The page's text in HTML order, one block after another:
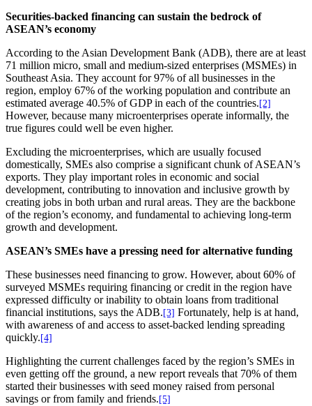
Securities-backed financing can sustain the bedrock of
ASEAN’s economy
According to the Asian Development Bank (ADB), there are at least
71 million micro, small and medium-sized enterprises (MSMEs) in
Southeast Asia. They account for 97% of all businesses in the
region, employ 67% of the working population and contribute an
estimated average 40.5% of GDP in each of the countries. [2]
However, because many microenterprises operate informally, the
true figures could well be even higher.
Excluding the microenterprises, which are usually focused
domestically, SMEs also comprise a significant chunk of ASEAN’s
exports. They play important roles in economic and social
development, contributing to innovation and inclusive growth by
creating jobs in both urban and rural areas. They are the backbone
of the region’s economy, and fundamental to achieving long-term
growth and development.
ASEAN’s SMEs have a pressing need for alternative funding
These businesses need financing to grow. However, about 60% of
surveyed MSMEs requiring financing or credit in the region have
expressed difficulty or inability to obtain loans from traditional
financial institutions, says the ADB. [3] Fortunately, help is at hand,
with awareness of and access to asset-backed lending spreading
quickly. [4]
Highlighting the current challenges faced by the region’s SMEs in
even getting off the ground, a new report reveals that 70% of them
started their businesses with seed money raised from personal
savings or from family and friends. [5]